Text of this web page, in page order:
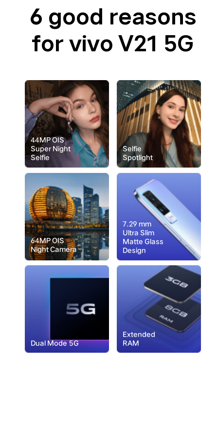
6 good reasons
for vivo V21 5G
44MP OIS
Super Night
Selfie
Selfie
Spotlight
64MP OIS
Night Camera
7.29 mm
Ultra Slim
Matte Glass
Design
Dual Mode 5G
Extended
RAM